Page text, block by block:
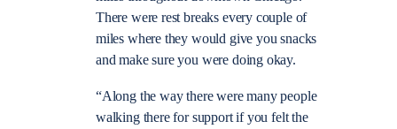
There were rest breaks every couple of
miles where they would give you snacks
and make sure you were doing okay.
“Along the way there were many people
walking there for support if you felt the